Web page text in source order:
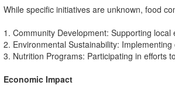
While specific initiatives are unknown, food
1. Community Development: Supporting
2. Environmental Sustainability:
3. Nutrition Programs: Participating in efforts
Economic Impact